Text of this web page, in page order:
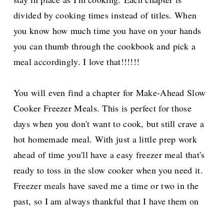
divided by cooking times instead of titles. When
you know how much time you have on your hands
you can thumb through the cookbook and pick a
meal accordingly. I love that!!!!!!
You will even find a chapter for Make-Ahead Slow
Cooker Freezer Meals. This is perfect for those
days when you don't want to cook, but still crave a
hot homemade meal. With just a little prep work
ahead of time you'll have a easy freezer meal that's
ready to toss in the slow cooker when you need it.
Freezer meals have saved me a time or two in the
past, so I am always thankful that I have them on